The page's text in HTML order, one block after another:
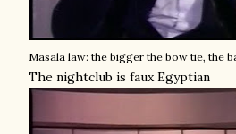
Masala law: the bigger the bow tie, the
The nightclub is faux Egyptian